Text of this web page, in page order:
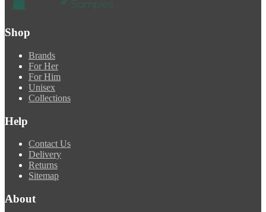
Shop
Brands
For Her
For Him
Unisex
Collections
Help
Contact Us
Delivery
Returns
Sitemap
About